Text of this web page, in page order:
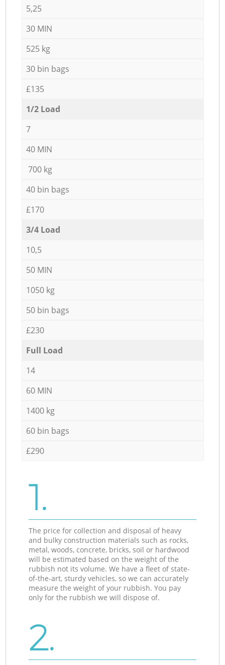
5,25
30 MIN
525 kg
30 bin bags
£135
1/2 Load
7
40 MIN
700 kg
40 bin bags
£170
3/4 Load
10,5
50 MIN
1050 kg
50 bin bags
£230
Full Load
14
60 MIN
1400 kg
60 bin bags
£290
1.
The price for collection and disposal of heavy
and bulky construction materials such as rocks,
metal, woods, concrete, bricks, soil or hardwood
will be estimated based on the weight of the
rubbish not its volume. We have a fleet of state-
of-the-art, sturdy vehicles, so we can accurately
measure the weight of your rubbish. You pay
only for the rubbish we will dispose of.
2.